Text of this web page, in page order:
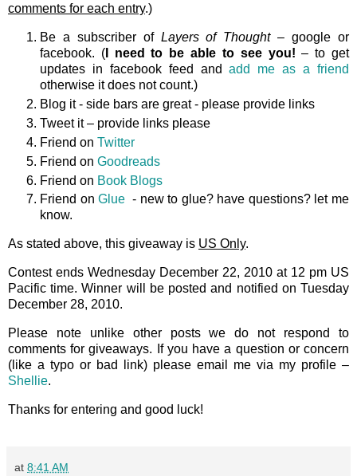
comments for each entry.)
Be a subscriber of Layers of Thought– google or
facebook. (I need to be able to see you! – to get
updates in facebook feed andadd me as a friend
otherwise it does not count.)
Blog it - side bars are great - please provide links
Tweet it – provide links please
Friend on Twitter
Friend on Goodreads
Friend on Book Blogs
Friend onGlue - new to glue? have questions? let me
know.
As stated above, this giveaway is US Only.
Contest ends Wednesday December 22, 2010 at 12 pm US
Pacific time. Winner will be posted and notified on Tuesday
December 28, 2010.
Please note unlike other posts we do not respond to
comments for giveaways. If you have a question or concern
(like a typo or bad link) please email me via my profile –
Shellie.
Thanks for entering and good luck!
at 8:41 AM